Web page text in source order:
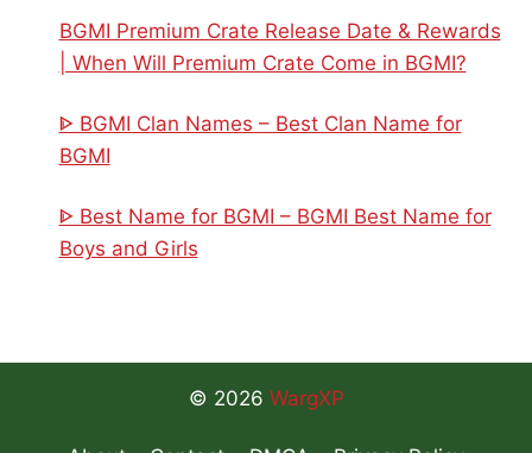
BGMI Premium Crate Release Date & Rewards
| When Will Premium Crate Come in BGMI?
ᐈ BGMI Clan Names – Best Clan Name for
BGMI
ᐈ Best Name for BGMI – BGMI Best Name for
Boys and Girls
© 2026 WargXP